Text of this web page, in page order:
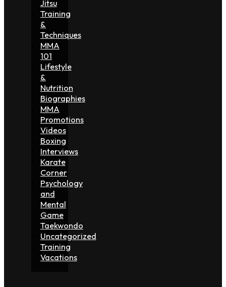
Jitsu
Training
&
Techniques
MMA
101
Lifestyle
&
Nutrition
Biographies
MMA
Promotions
Videos
Boxing
Interviews
Karate
Corner
Psychology
and
Mental
Game
Taekwondo
Uncategorized
Training
Vacations